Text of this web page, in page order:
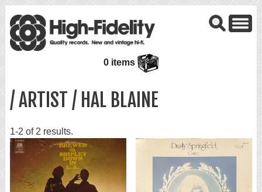
0 items
/ ARTIST / HAL BLAINE
1-2 of 2 results.